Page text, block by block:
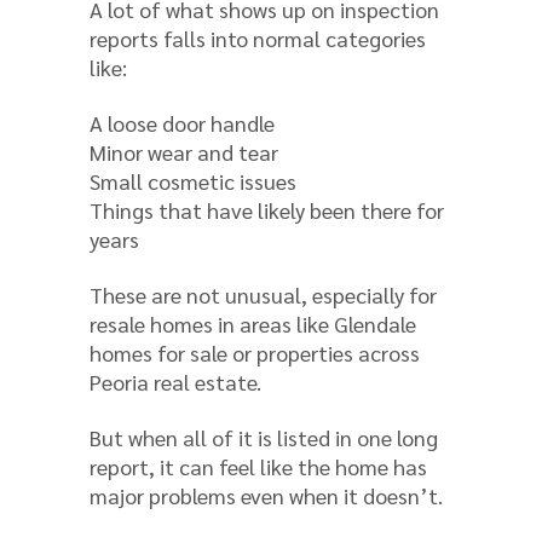
A lot of what shows up on inspection
reports falls into normal categories
like:
A loose door handle
Minor wear and tear
Small cosmetic issues
Things that have likely been there for
years
These are not unusual, especially for
resale homes in areas like Glendale
homes for sale or properties across
Peoria real estate.
But when all of it is listed in one long
report, it can feel like the home has
major problems even when it doesn’t.